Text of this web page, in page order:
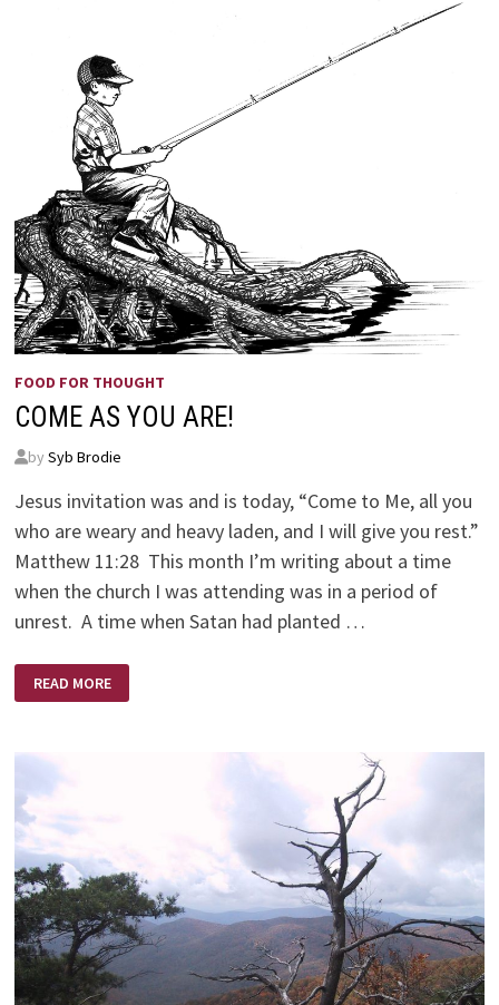
FOOD FOR THOUGHT
COME AS YOU ARE!
by Syb Brodie
Jesus invitation was and is today, “Come to Me, all you
who are weary and heavy laden, and I will give you rest.”
Matthew 11:28 This month I’m writing about a time
when the church I was attending was in a period of
unrest. A time when Satan had planted …
AS
YOU
READ MORE